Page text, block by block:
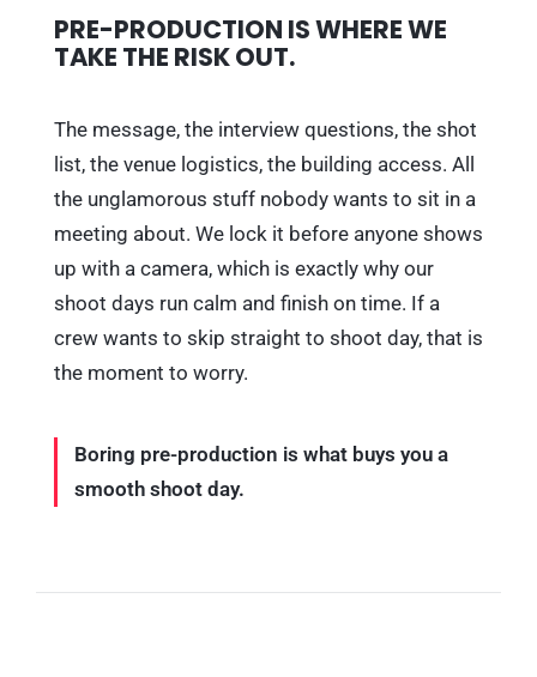
PRE-PRODUCTION IS WHERE WE
TAKE THE RISK OUT.
The message, the interview questions, the shot
list, the venue logistics, the building access. All
the unglamorous stuff nobody wants to sit in a
meeting about. We lock it before anyone shows
up with a camera, which is exactly why our
shoot days run calm and finish on time. If a
crew wants to skip straight to shoot day, that is
the moment to worry.
Boring pre-production is what buys you a
smooth shoot day.